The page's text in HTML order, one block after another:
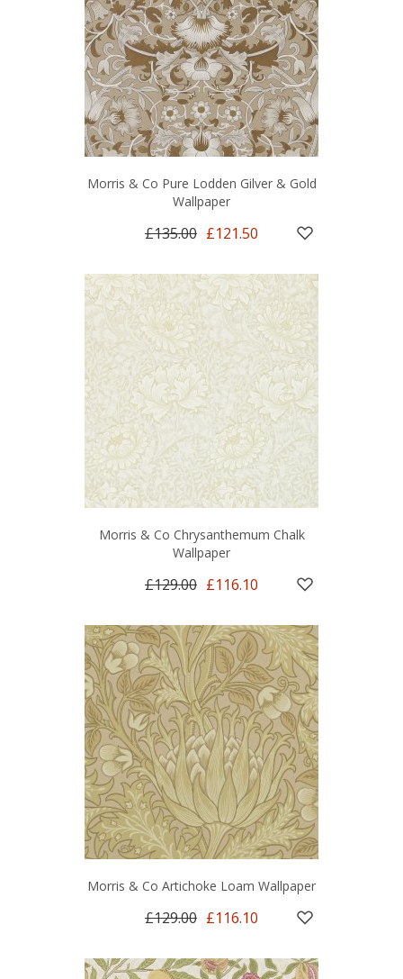
Morris & Co Pure Lodden Gilver & Gold
Wallpaper
£135.00 £121.50
Morris & Co Chrysanthemum Chalk
Wallpaper
£129.00 £116.10
Morris & Co Artichoke Loam Wallpaper
£129.00 £116.10